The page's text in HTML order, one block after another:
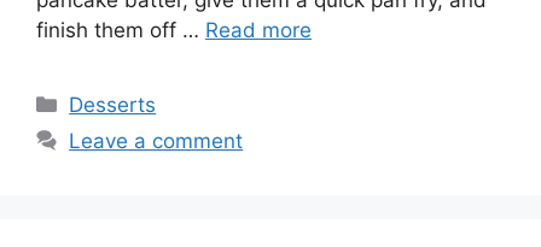
finish them off … Read more
Categories
Desserts
Leave a comment